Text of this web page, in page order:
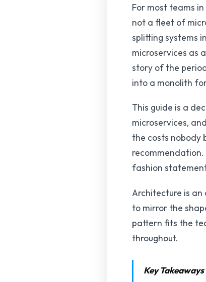
For most teams
not a fleet of
splitting systems
microservices as
story of the
into a monolith
This guide is a
microservices,
the costs nobody
fashion
Architecture is an
to mirror the
pattern fits the
throughout.
Key Takeaways